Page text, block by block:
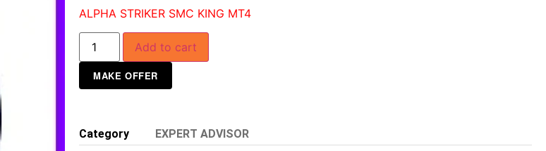
ALPHA STRIKER SMC KING MT4
Add to cart
MAKE OFFER
Category
EXPERT ADVISOR